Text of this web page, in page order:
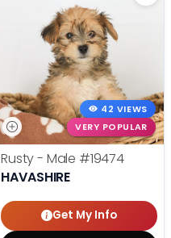
42 VIEWS
VERY POPULAR
Rusty - Male #19474
HAVASHIRE
Get My Info